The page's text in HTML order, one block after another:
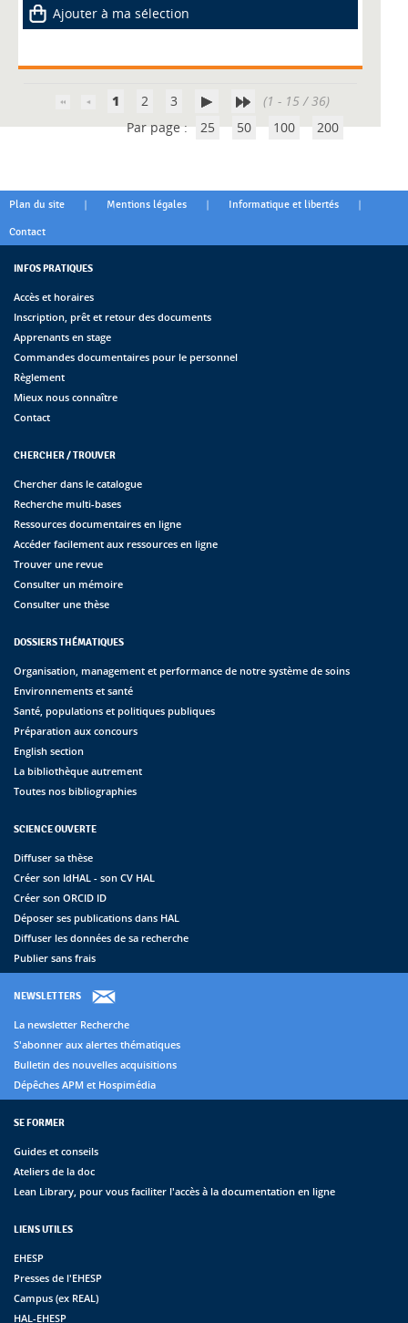
Ajouter à ma sélection
1 2 3
(1 - 15 / 36)
Par page : 25 50 100 200
Plan du site | Mentions légales | Informatique et libertés |
Contact
INFOS PRATIQUES
Accès et horaires
Inscription, prêt et retour des documents
Apprenants en stage
Commandes documentaires pour le personnel
Règlement
Mieux nous connaître
Contact
CHERCHER / TROUVER
Chercher dans le catalogue
Recherche multi-bases
Ressources documentaires en ligne
Accéder facilement aux ressources en ligne
Trouver une revue
Consulter un mémoire
Consulter une thèse
DOSSIERS THÉMATIQUES
Organisation, management et performance de notre système de soins
Environnements et santé
Santé, populations et politiques publiques
Préparation aux concours
English section
La bibliothèque autrement
Toutes nos bibliographies
SCIENCE OUVERTE
Diffuser sa thèse
Créer son IdHAL - son CV HAL
Créer son ORCID ID
Déposer ses publications dans HAL
Diffuser les données de sa recherche
Publier sans frais
NEWSLETTERS
La newsletter Recherche
S'abonner aux alertes thématiques
Bulletin des nouvelles acquisitions
Dépêches APM et Hospimédia
SE FORMER
Guides et conseils
Ateliers de la doc
Lean Library, pour vous faciliter l'accès à la documentation en ligne
LIENS UTILES
EHESP
Presses de l'EHESP
Campus (ex REAL)
HAL-EHESP